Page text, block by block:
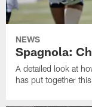
NEWS
Spagnola:
A detailed look at
has put together